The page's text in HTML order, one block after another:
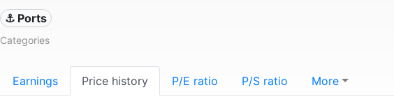
⚓ Ports
Categories
Earnings Price history P/E ratio P/S ratio More